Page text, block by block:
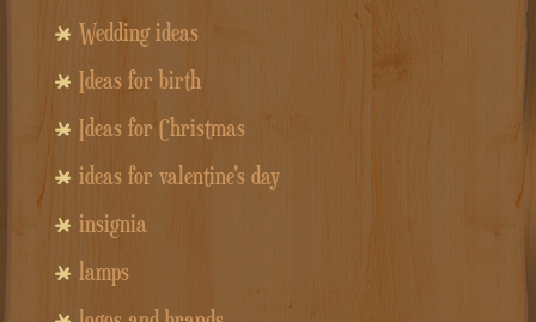
Wedding ideas
Ideas for birth
Ideas for Christmas
ideas for valentine's day
insignia
lamps